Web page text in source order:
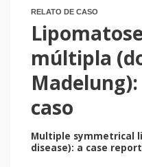
RELATO DE CASO
múltipla
caso
Multiple symmetrical
disease): a case report